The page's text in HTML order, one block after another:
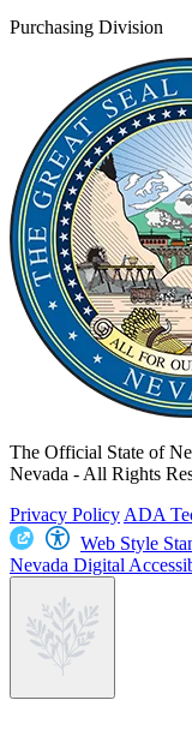
Purchasing Division
The Official State of
Nevada - All Rights
Privacy Policy ADA
Web Style
Nevada Digital